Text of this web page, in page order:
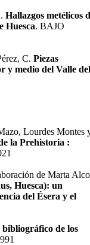
Hallazgos metélicos
Huesca. BAJO
C. Piezas
y medio del Valle del
Lourdes Montes
la Prehistoria :
de Marta
Huesca): un
del Ésera y el
de los